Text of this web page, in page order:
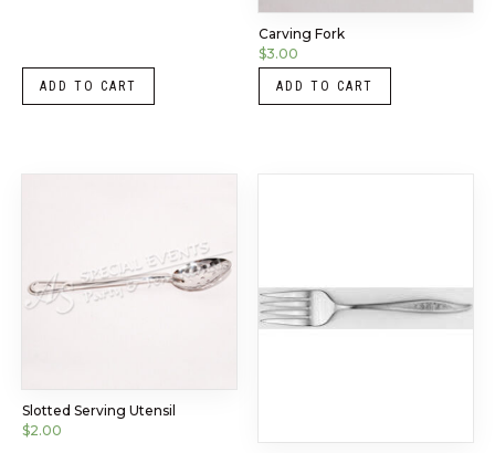
ADD TO CART
Carving Fork
$3.00
ADD TO CART
Slotted Serving Utensil
$2.00